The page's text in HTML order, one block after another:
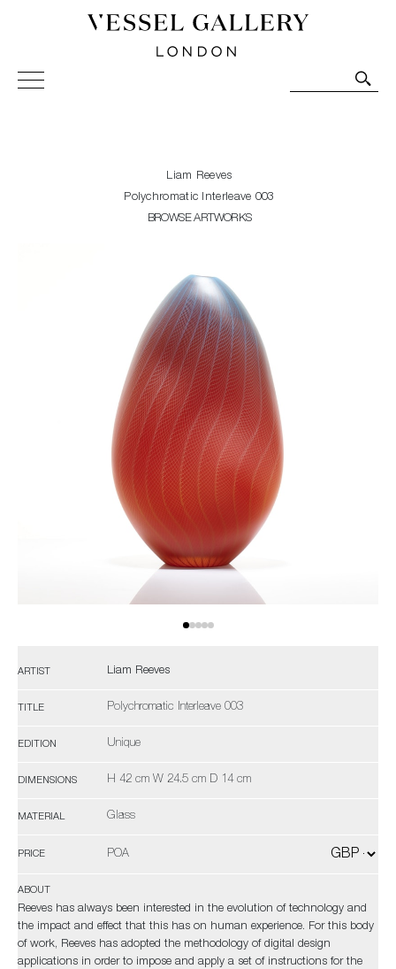
Vessel Gallery London - Contemporary Art-Glass
Sculpture and Decorative Art. Exhibitions, Sales and
Liam Reeves
Polychromatic Interleave 003
BROWSE ARTWORKS
ARTIST Liam Reeves
TITLE Polychromatic Interleave 003
EDITION Unique
DIMENSIONS H 42 cm W 24.5 cm D 14 cm
MATERIAL Glass
PRICE POA
ABOUT
Reeves has always been interested in the evolution of technology and
the impact and effect that this has on human experience. For this body
of work, Reeves has adopted the methodology of digital design
applications in order to impose and apply a set of instructions for the